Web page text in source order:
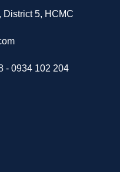
District 5, HCMC
- 0934 102 204